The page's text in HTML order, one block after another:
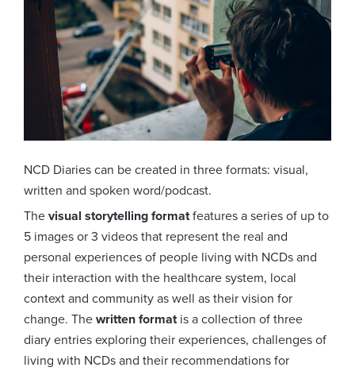
NCD Diaries can be created in three formats: visual,
written and spoken word/podcast.
The visual storytelling formatfeatures a series of up to
5 images or 3 videos that represent the real and
personal experiences of people living with NCDs and
their interaction with the healthcare system, local
context and community as well as their vision for
change. The written formatis a collection of three
diary entries exploring their experiences, challenges of
living with NCDs and their recommendations for